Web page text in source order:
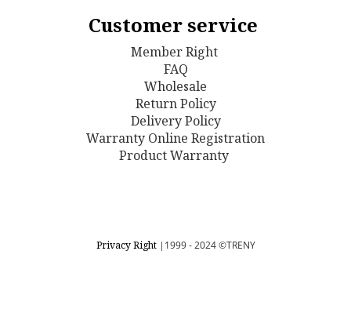
Customer service
Member Right
FAQ
Wholesale
Return Policy
Delivery Policy
Warranty Online Registration
Product Warranty
Privacy Right |1999 - 2024©TRENY